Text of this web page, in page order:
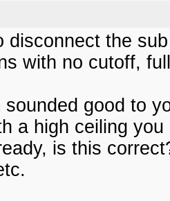
disconnect the
with no cutoff,
good to
a high ceiling
is this